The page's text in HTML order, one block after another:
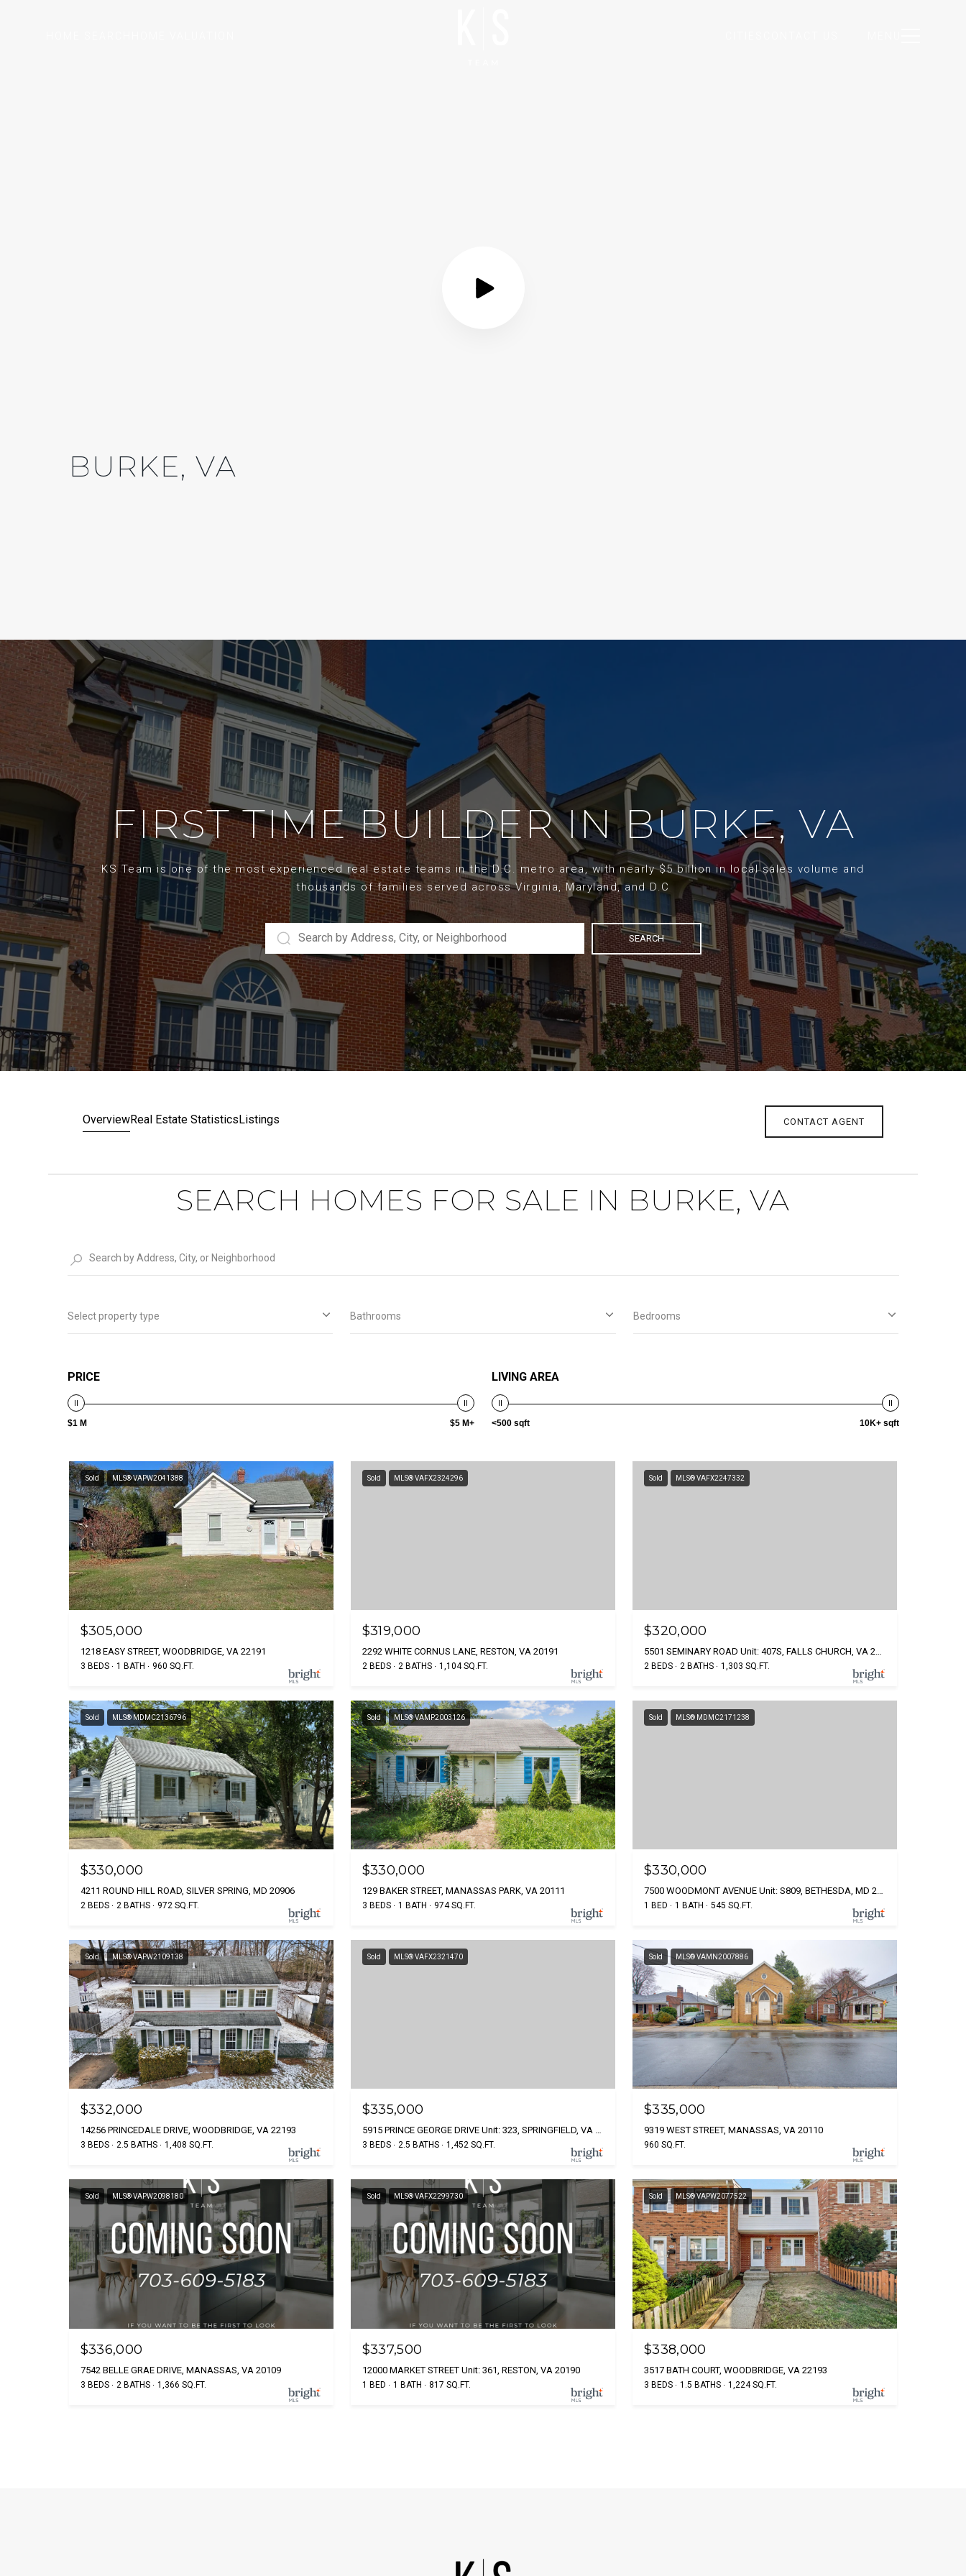
BURKE, VA
FIRST TIME BUILDER IN BURKE, VA
KS Team is one of the most experienced real estate teams in the D.C. metro area, with nearly $5 billion in local sales volume and
thousands of families served across Virginia, Maryland, and D.C
SEARCH
OverviewReal Estate StatisticsListings CONTACT AGENT
SEARCH HOMES FOR SALE IN BURKE, VA
Select property type Bathrooms Bedrooms
PRICE
$1 M $5 M+
LIVING AREA
<500 sqft 10K+ sqft
Sold MLS® VAPW2041388
$305,000
1218 EASY STREET, WOODBRIDGE, VA 22191
3 BEDS 1 BATH 960 SQ.FT.
Sold MLS® VAFX2324296
$319,000
2292 WHITE CORNUS LANE, RESTON, VA 20191
2 BEDS 2 BATHS 1,104 SQ.FT.
Sold MLS® VAFX2247332
$320,000
5501 SEMINARY ROAD Unit: 407S, FALLS CHURCH, VA 22041
2 BEDS 2 BATHS 1,303 SQ.FT.
Sold MLS® MDMC2136796
$330,000
4211 ROUND HILL ROAD, SILVER SPRING, MD 20906
2 BEDS 2 BATHS 972 SQ.FT.
Sold MLS® VAMP2003126
$330,000
129 BAKER STREET, MANASSAS PARK, VA 20111
3 BEDS 1 BATH 974 SQ.FT.
Sold MLS® MDMC2171238
$330,000
7500 WOODMONT AVENUE Unit: S809, BETHESDA, MD 20814
1 BED 1 BATH 545 SQ.FT.
Sold MLS® VAPW2109138
$332,000
14256 PRINCEDALE DRIVE, WOODBRIDGE, VA 22193
3 BEDS 2.5 BATHS 1,408 SQ.FT.
Sold MLS® VAFX2321470
$335,000
5915 PRINCE GEORGE DRIVE Unit: 323, SPRINGFIELD, VA 22152
3 BEDS 2.5 BATHS 1,452 SQ.FT.
Sold MLS® VAMN2007886
$335,000
9319 WEST STREET, MANASSAS, VA 20110
960 SQ.FT.
Sold MLS® VAPW2098180
$336,000
7542 BELLE GRAE DRIVE, MANASSAS, VA 20109
3 BEDS 2 BATHS 1,366 SQ.FT.
Sold MLS® VAFX2299730
$337,500
12000 MARKET STREET Unit: 361, RESTON, VA 20190
1 BED 1 BATH 817 SQ.FT.
Sold MLS® VAPW2077522
$338,000
3517 BATH COURT, WOODBRIDGE, VA 22193
3 BEDS 1.5 BATHS 1,224 SQ.FT.